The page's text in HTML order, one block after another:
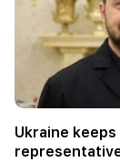
Ukraine